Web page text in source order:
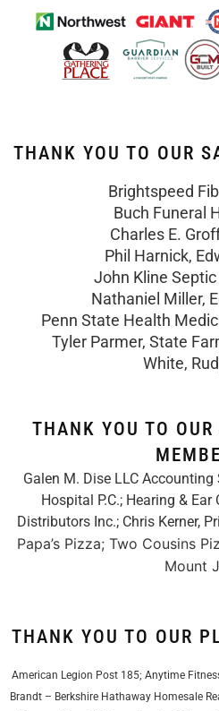
THANK YOU TO OUR
Brightspeed
Buch Funeral
Charles E.
Phil Harnick,
John Kline Septic
Nathaniel Miller,
Penn State Health
Tyler Parmer, State
White,
THANK YOU TO
Galen M. Dise LLC Accounting
Hospital P.C.; Hearing & Ear
Distributors Inc.; Chris Kerner,
Papa’s Pizza; Two Cousins
Mount
THANK YOU TO OUR
American Legion Post 185; Anytime
Brandt – Berkshire Hathaway Homesale